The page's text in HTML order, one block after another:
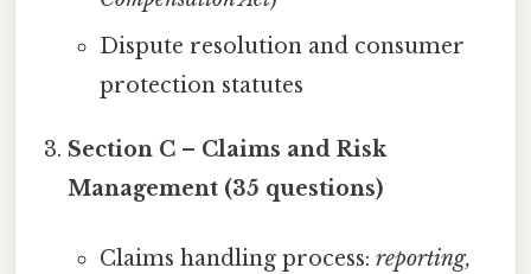
Dispute resolution and consumer
protection statutes
Section C – Claims and Risk
Management (35 questions)
Claims handling process: reporting,